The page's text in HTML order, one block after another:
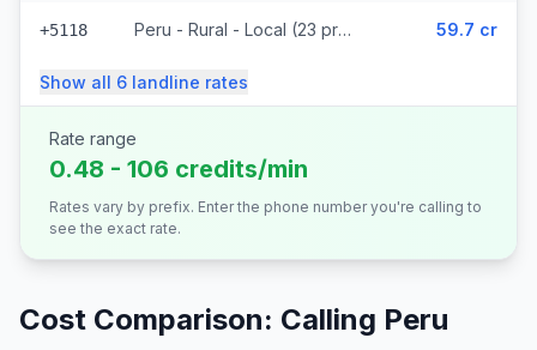
+5118 Peru - Rural - Local (23 prefixes) 59.7 cr
Show all 6 landline rates
Rate range
0.48 - 106 credits/min
Rates vary by prefix. Enter the phone number you're calling to
see the exact rate.
Cost Comparison: Calling Peru